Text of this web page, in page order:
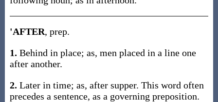
'AFTER, prep.
1. Behind in place; as, men placed in a line one
after another.
2. Later in time; as, after supper. This word often
precedes a sentence, as a governing preposition.